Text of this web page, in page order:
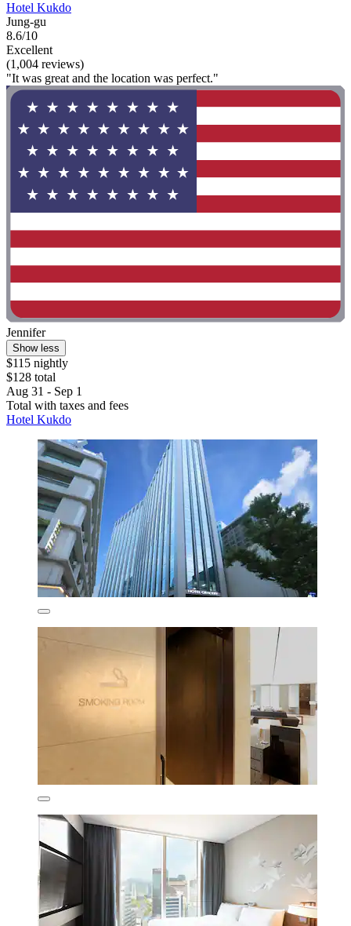
Hotel Kukdo
Jung-gu
8.6/10
Excellent
(1,004 reviews)
"It was great and the location was perfect."
Jennifer
Show less
$115 nightly
$128 total
Aug 31 - Sep 1
Total with taxes and fees
Hotel Kukdo